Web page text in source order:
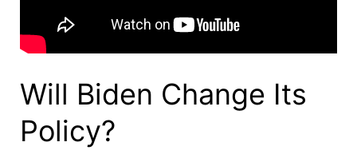
Will Biden Change Its
Policy?